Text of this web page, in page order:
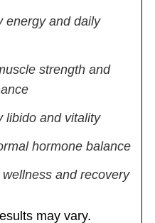
energy and daily
strength and
libido and vitality
hormone balance
and recovery
may vary.